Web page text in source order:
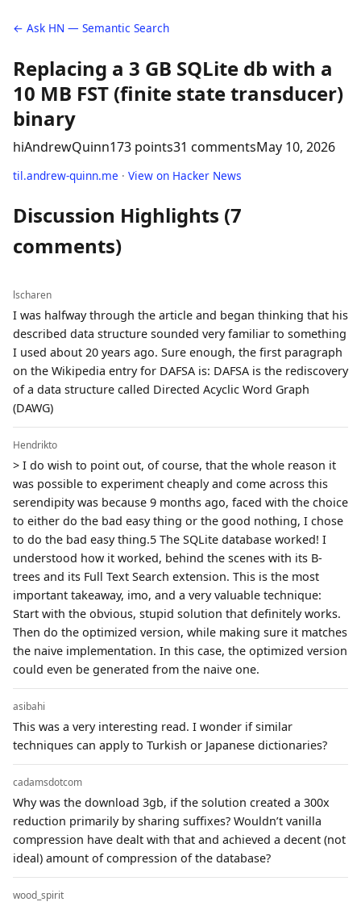
← Ask HN — Semantic Search
Replacing a 3 GB SQLite db with a
10 MB FST (finite state transducer)
binary
hiAndrewQuinn173 points31 commentsMay 10, 2026
til.andrew-quinn.me · View on Hacker News
Discussion Highlights (7
comments)
lscharen
I was halfway through the article and began thinking that his
described data structure sounded very familiar to something
I used about 20 years ago. Sure enough, the first paragraph
on the Wikipedia entry for DAFSA is: DAFSA is the rediscovery
of a data structure called Directed Acyclic Word Graph
(DAWG)
Hendrikto
> I do wish to point out, of course, that the whole reason it
was possible to experiment cheaply and come across this
serendipity was because 9 months ago, faced with the choice
to either do the bad easy thing or the good nothing, I chose
to do the bad easy thing.5 The SQLite database worked! I
understood how it worked, behind the scenes with its B-
trees and its Full Text Search extension. This is the most
important takeaway, imo, and a very valuable technique:
Start with the obvious, stupid solution that definitely works.
Then do the optimized version, while making sure it matches
the naive implementation. In this case, the optimized version
could even be generated from the naive one.
asibahi
This was a very interesting read. I wonder if similar
techniques can apply to Turkish or Japanese dictionaries?
cadamsdotcom
Why was the download 3gb, if the solution created a 300x
reduction primarily by sharing suffixes? Wouldn’t vanilla
compression have dealt with that and achieved a decent (not
ideal) amount of compression of the database?
wood_spirit